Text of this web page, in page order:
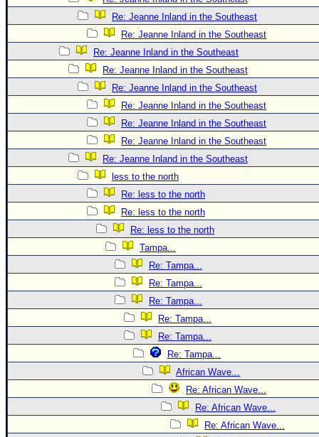
Re: Jeanne Inland in the Southeast
Re: Jeanne Inland in the Southeast
Re: Jeanne Inland in the Southeast
Re: Jeanne Inland in the Southeast
Re: Jeanne Inland in the Southeast
Re: Jeanne Inland in the Southeast
Re: Jeanne Inland in the Southeast
Re: Jeanne Inland in the Southeast
Re: Jeanne Inland in the Southeast
less to the north
Re: less to the north
Re: less to the north
Re: less to the north
Tampa...
Re: Tampa...
Re: Tampa...
Re: Tampa...
Re: Tampa...
Re: Tampa...
Re: Tampa...
African Wave...
Re: African Wave...
Re: African Wave...
Re: African Wave...